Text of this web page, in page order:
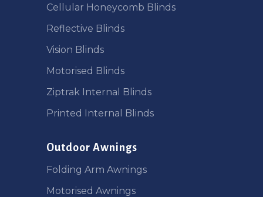
Cellular Honeycomb Blinds
Reflective Blinds
Vision Blinds
Motorised Blinds
Ziptrak Internal Blinds
Printed Internal Blinds
Outdoor Awnings
Folding Arm Awnings
Motorised Awnings